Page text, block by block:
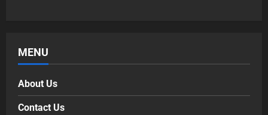
MENU
About Us
Contact Us